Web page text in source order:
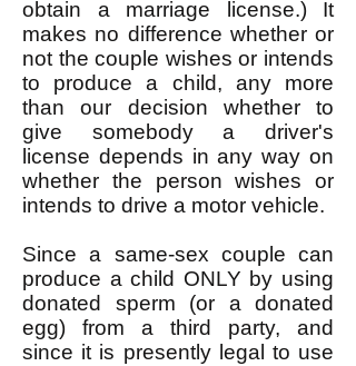
obtain a marriage license.) It
makes no difference whether or
not the couple wishes or intends
to produce a child, any more
than our decision whether to
give somebody a driver's
license depends in any way on
whether the person wishes or
intends to drive a motor vehicle.
Since a same-sex couple can
produce a child ONLY by using
donated sperm (or a donated
egg) from a third party, and
since it is presently legal to use